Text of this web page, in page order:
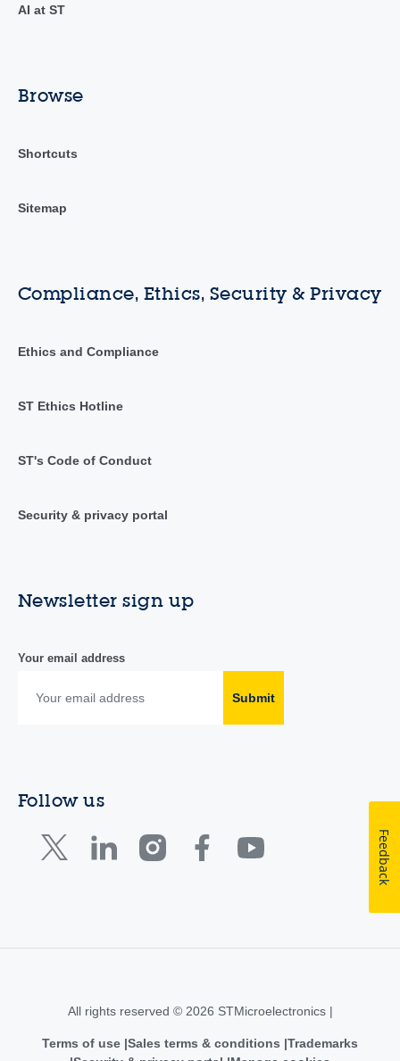
AI at ST
Browse
Shortcuts
Sitemap
Compliance, Ethics, Security & Privacy
Ethics and Compliance
ST Ethics Hotline
ST's Code of Conduct
Security & privacy portal
Newsletter sign up
Your email address
Submit
Follow us
All rights reserved © 2026 STMicroelectronics |
Terms of use Sales terms & conditions Trademarks
Feedback